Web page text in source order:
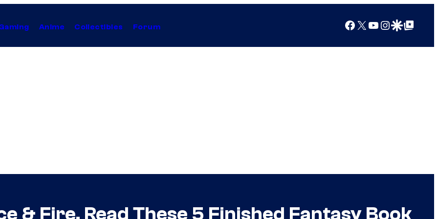
Anime Collectibles Forum Facebook
X YouTube
Instagram
Google Discover
Google Top Posts
& Fire, Read These 5 Finished Fantasy Book